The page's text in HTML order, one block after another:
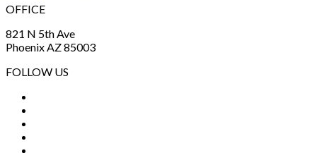
OFFICE
821 N 5th Ave
Phoenix AZ 85003
FOLLOW US